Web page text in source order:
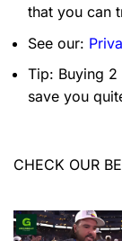
that you can
See our:
Tip: Buying
save you
CHECK OUR